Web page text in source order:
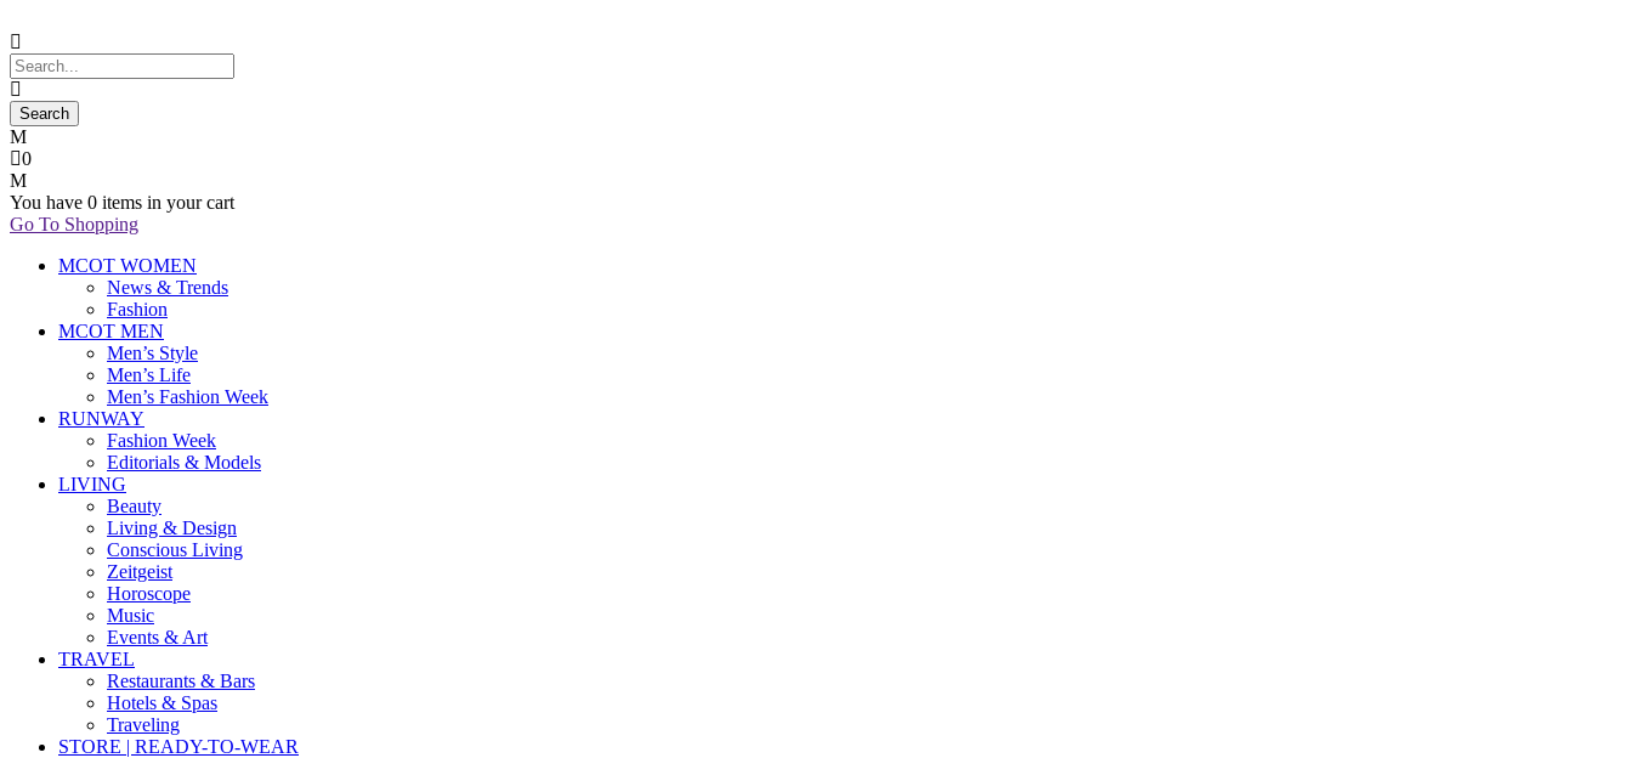
0
You have 0 items in your cart
Go To Shopping
MCOT WOMEN
News & Trends
Fashion
MCOT MEN
Men’s Style
Men’s Life
Men’s Fashion Week
RUNWAY
Fashion Week
Editorials & Models
LIVING
Beauty
Living & Design
Conscious Living
Zeitgeist
Horoscope
Music
Events & Art
TRAVEL
Restaurants & Bars
Hotels & Spas
Traveling
STORE | READY-TO-WEAR